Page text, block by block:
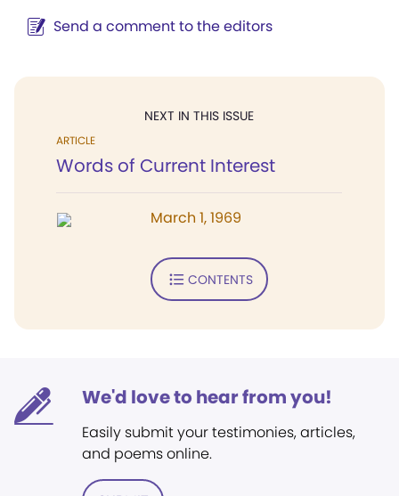
Send a comment to the editors
NEXT IN THIS ISSUE
ARTICLE
Words of Current Interest
March 1, 1969
CONTENTS
We'd love to hear from you!
Easily submit your testimonies, articles,
and poems online.